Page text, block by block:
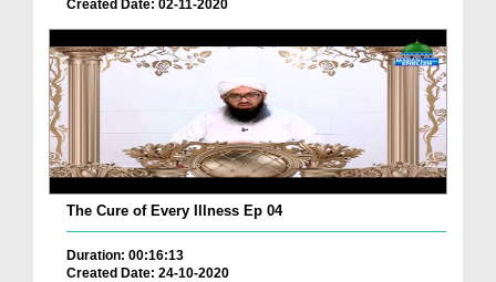
Created Date: 02-11-2020
The Cure of Every Illness Ep 04
Duration: 00:16:13
Created Date: 24-10-2020